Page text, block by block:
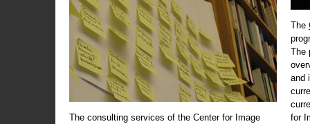
The consulting services of the Center for Image
The
The
and
for